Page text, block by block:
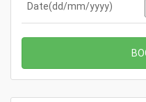
Date(dd/mm/yyyy)